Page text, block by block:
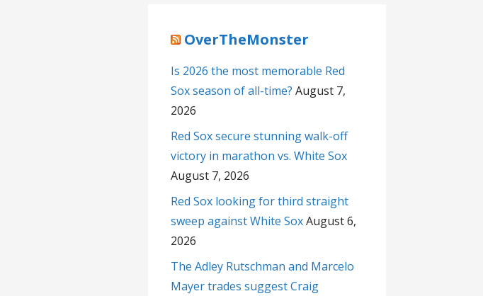
OverTheMonster
Is 2026 the most memorable Red
Sox season of all-time? August 7,
2026
Red Sox secure stunning walk-off
victory in marathon vs. White Sox
August 7, 2026
Red Sox looking for third straight
sweep against White SoxAugust 6,
2026
The Adley Rutschman and Marcelo
Mayer trades suggest Craig